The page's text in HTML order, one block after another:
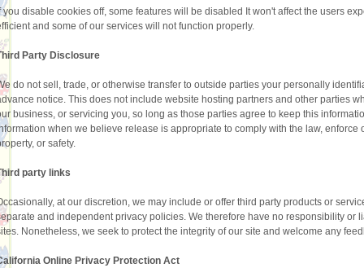
you disable cookies off, some features will be disabled It won't affect the users
and some of our services will not function properly.
Party Disclosure
do not sell, trade, or otherwise transfer to outside parties your personally
notice. This does not include website hosting partners and other parties
business, or servicing you, so long as those parties agree to keep this
when we believe release is appropriate to comply with the law, enforce
or safety.
party links
at our discretion, we may include or offer third party products or
and independent privacy policies. We therefore have no responsibility or
Nonetheless, we seek to protect the integrity of our site and welcome any
Online Privacy Protection Act